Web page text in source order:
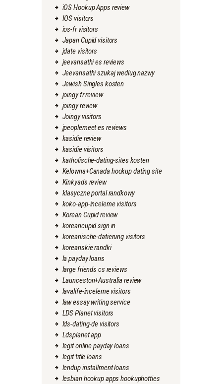
iOS Hookup Apps review
IOS visitors
ios-fr visitors
Japan Cupid visitors
jdate visitors
jeevansathi es reviews
Jeevansathi szukaj wedlug nazwy
Jewish Singles kosten
joingy fr review
joingy review
Joingy visitors
jpeoplemeet es reviews
kasidie review
kasidie visitors
katholische-dating-sites kosten
Kelowna+Canada hookup dating site
Kinkyads review
klasyczne portal randkowy
koko-app-inceleme visitors
Korean Cupid review
koreancupid sign in
koreanische-datierung visitors
koreanskie randki
la payday loans
large friends cs reviews
Launceston+Australia review
lavalife-inceleme visitors
law essay writing service
LDS Planet visitors
lds-dating-de visitors
Ldsplanet app
legit online payday loans
legit title loans
lendup installment loans
lesbian hookup apps hookuphotties